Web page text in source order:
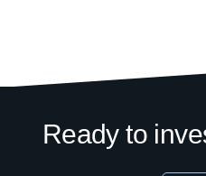
Ready to